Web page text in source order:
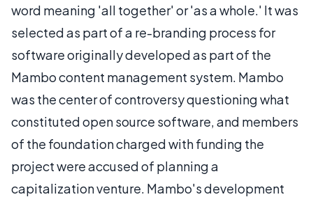
word meaning 'all together' or 'as a whole.' It was
selected as part of a re-branding process for
software originally developed as part of the
Mambo content management system. Mambo
was the center of controversy questioning what
constituted open source software, and members
of the foundation charged with funding the
project were accused of planning a
capitalization venture. Mambo's development